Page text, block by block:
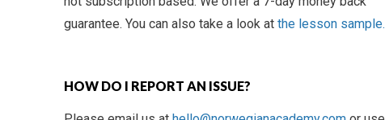
guarantee. You can also take a look at the lesson sample.
HOW DO I REPORT AN ISSUE?